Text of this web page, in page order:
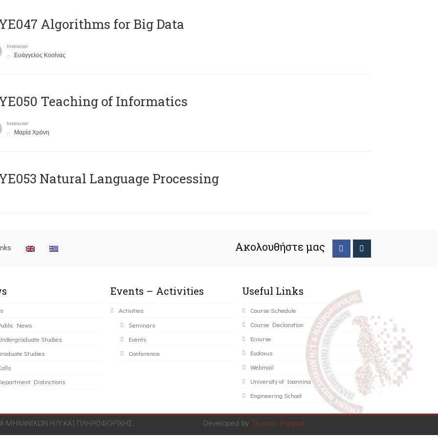
Algorithms for Big Data
Instructor
Ευάγγελος Κοσίνας
Teaching of Informatics
Instructor
Μαρία Χρόνη
Natural Language Processing
Ακολουθήστε μας
News
Studies
Studies
Distinctions
Events – Activities
Activities
Seminars
Events
Conference
Useful Links
Course Schedule
Course Declaration
Ecourse
Eudoxus
Webmail
University of Ioannina
Engineering School
Η/Υ ΚΑΙ ΠΛΗΡΟΦΟΡΙΚΗΣ. Developed by Thanos Pappas